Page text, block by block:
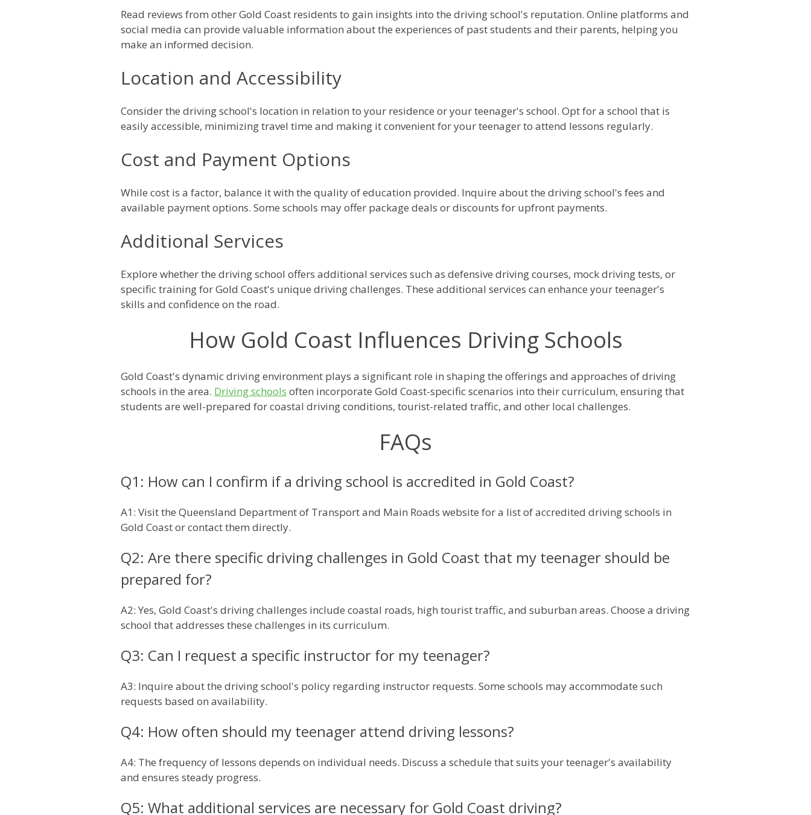
Read reviews from other Gold Coast residents to gain insights into the driving school's reputation. Online platforms and
social media can provide valuable information about the experiences of past students and their parents, helping you
make an informed decision.
Location and Accessibility
Consider the driving school's location in relation to your residence or your teenager's school. Opt for a school that is
easily accessible, minimizing travel time and making it convenient for your teenager to attend lessons regularly.
Cost and Payment Options
While cost is a factor, balance it with the quality of education provided. Inquire about the driving school's fees and
available payment options. Some schools may offer package deals or discounts for upfront payments.
Additional Services
Explore whether the driving school offers additional services such as defensive driving courses, mock driving tests, or
specific training for Gold Coast's unique driving challenges. These additional services can enhance your teenager's
skills and confidence on the road.
How Gold Coast Influences Driving Schools
Gold Coast's dynamic driving environment plays a significant role in shaping the offerings and approaches of driving
schools in the area. Driving schools often incorporate Gold Coast-specific scenarios into their curriculum, ensuring that
students are well-prepared for coastal driving conditions, tourist-related traffic, and other local challenges.
FAQs
Q1: How can I confirm if a driving school is accredited in Gold Coast?
A1: Visit the Queensland Department of Transport and Main Roads website for a list of accredited driving schools in
Gold Coast or contact them directly.
Q2: Are there specific driving challenges in Gold Coast that my teenager should be
prepared for?
A2: Yes, Gold Coast's driving challenges include coastal roads, high tourist traffic, and suburban areas. Choose a driving
school that addresses these challenges in its curriculum.
Q3: Can I request a specific instructor for my teenager?
A3: Inquire about the driving school's policy regarding instructor requests. Some schools may accommodate such
requests based on availability.
Q4: How often should my teenager attend driving lessons?
A4: The frequency of lessons depends on individual needs. Discuss a schedule that suits your teenager's availability
and ensures steady progress.
Q5: What additional services are necessary for Gold Coast driving?